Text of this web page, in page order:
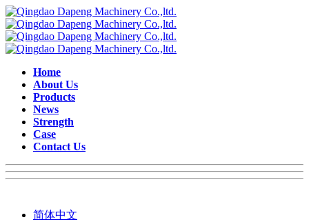
Home
About Us
Products
News
Strength
Case
Contact Us
简体中文